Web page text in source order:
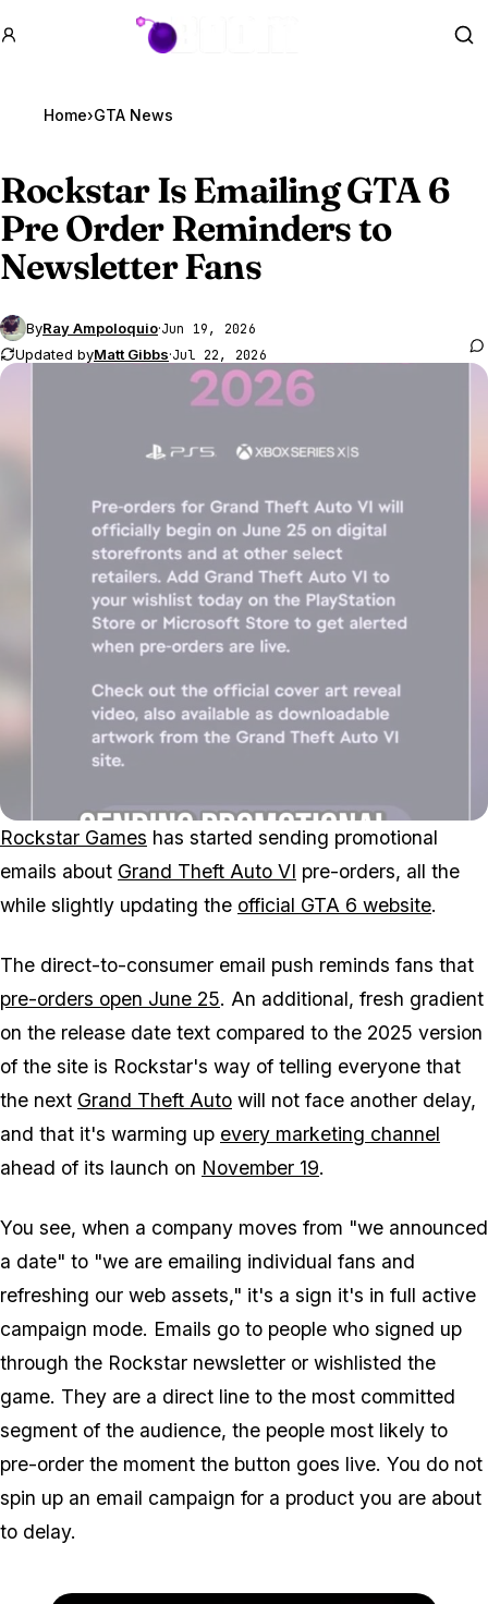
GTA BOOM
Home›GTA News
Rockstar Is EmailingGTA 6
Pre Order Reminders to
Newsletter Fans
ByRay Ampoloquio·Jun 19, 2026
Updated byMatt Gibbs·Jul 22, 2026
Rockstar Games has started sending promotional
emails about Grand Theft Auto VI pre-orders, all the
while slightly updating the official GTA 6 website.
The direct-to-consumer email push reminds fans that
pre-orders open June 25. An additional, fresh gradient
on the release date text compared to the 2025 version
of the site is Rockstar's way of telling everyone that
the next Grand Theft Auto will not face another delay,
and that it's warming up every marketing channel
ahead of its launch on November 19.
You see, when a company moves from "we announced
a date" to "we are emailing individual fans and
refreshing our web assets," it's a sign it's in full active
campaign mode. Emails go to people who signed up
through the Rockstar newsletter or wishlisted the
game. They are a direct line to the most committed
segment of the audience, the people most likely to
pre-order the moment the button goes live. You do not
spin up an email campaign for a product you are about
to delay.